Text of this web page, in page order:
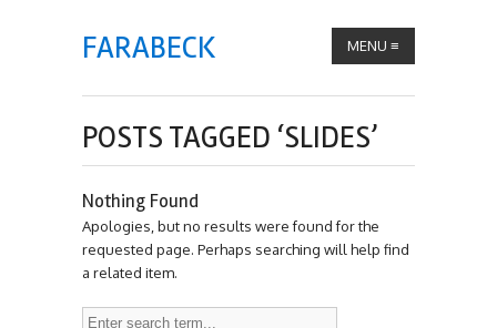
FARABECK MENU ≡
POSTS TAGGED ‘SLIDES’
Nothing Found
Apologies, but no results were found for the
requested page. Perhaps searching will help find
a related item.